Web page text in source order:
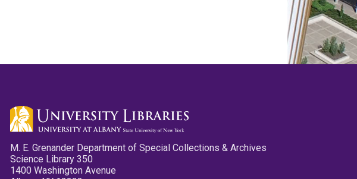
M. E. Grenander Department of Special Collections & Archives
Science Library 350
1400 Washington Avenue